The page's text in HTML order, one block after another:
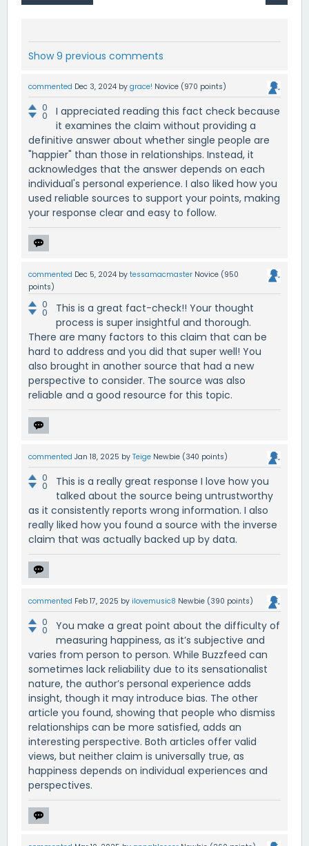
Show 9 previous comments
commented Dec 3, 2024 by grace! Novice (970 points)
0
0
I appreciated reading this fact check because
it examines the claim without providing a
definitive answer about whether single people are
"happier" than those in relationships. Instead, it
acknowledges that the answer depends on each
individual's personal experience. I also liked how you
used reliable sources to support your points, making
your response clear and easy to follow.
commented Dec 5, 2024 by tessamacmaster Novice (950
points)
0
0
This is a great fact-check!! Your thought
process is super insightful and thorough.
There are many factors to this claim that can be
hard to address and you did that super well! You
also brought in another source that had a new
perspective to consider. The source was also
reliable and a good resource for this topic.
commented Jan 18, 2025 by Teige Newbie (340 points)
0
0
This is a really great response I love how you
talked about the source being untrustworthy
as it consistently reports wrong information. I also
really liked how you found a source with the inverse
claim that was actually backed up by data.
commented Feb 17, 2025 by ilovemusic8 Newbie (390 points)
0
0
You make a great point about the difficulty of
measuring happiness, as it’s subjective and
varies from person to person. While Buzzfeed can
sometimes lack reliability due to its sensationalist
nature, the author’s personal experience adds
insight, though it may introduce bias. The other
article you found, showing that people who dismiss
relationships can be more satisfied, adds an
interesting perspective. Both articles offer valid
views, but neither claim is universally true, as
happiness depends on individual experiences and
perspectives.